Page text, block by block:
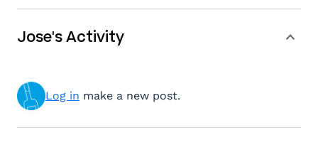
Jose's Activity
Log in make a new post.